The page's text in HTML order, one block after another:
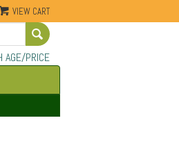
VIEW CART
AGE/PRICE